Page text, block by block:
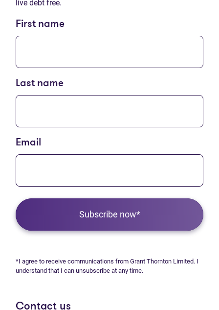
live debt free.
First name
Last name
Email
Subscribe now*
*I agree to receive communications from Grant Thornton Limited. I
understand that I can unsubscribe at any time.
Contact us